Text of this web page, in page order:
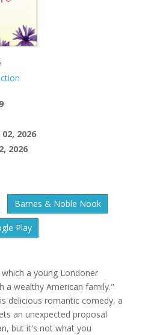
2026
2026
Barnes & Noble Nook
Play
a young Londoner
a wealthy American family."
delicious romantic comedy, a
an unexpected proposal
but it's not what you